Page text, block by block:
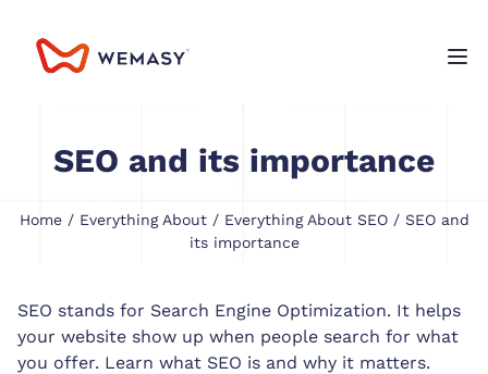
SEO and its importance
Home/ Everything About/ Everything About SEO/ SEO and
its importance
SEO stands for Search Engine Optimization. It helps
your website show up when people search for what
you offer. Learn what SEO is and why it matters.